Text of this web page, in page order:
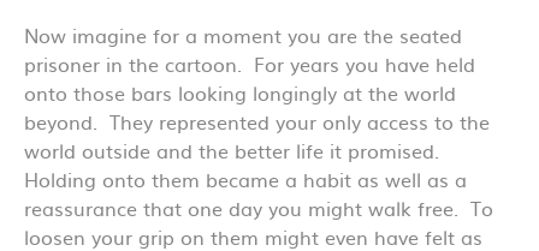
Now imagine for a moment you are the seated
prisoner in the cartoon. For years you have held
onto those bars looking longingly at the world
beyond. They represented your only access to the
world outside and the better life it promised.
Holding onto them became a habit as well as a
reassurance that one day you might walk free. To
loosen your grip on them might even have felt as